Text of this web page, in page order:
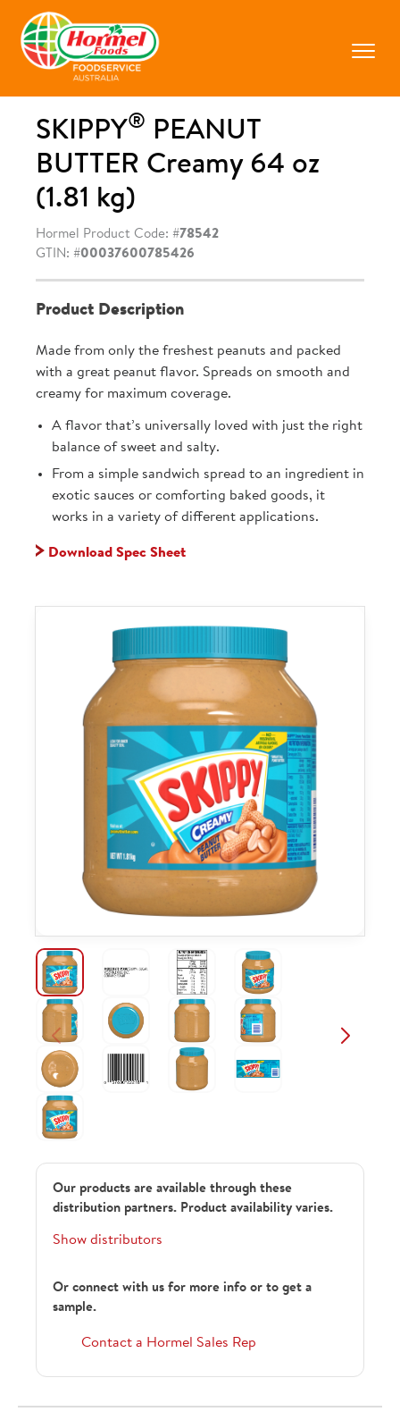
content
SKIPPY® PEANUT
BUTTER Creamy 64 oz
(1.81 kg)
Hormel Product Code: #78542
GTIN: #00037600785426
Product Description
Made from only the freshest peanuts and packed
with a great peanut flavor. Spreads on smooth and
creamy for maximum coverage.
A flavor that’s universally loved with just the right
balance of sweet and salty.
From a simple sandwich spread to an ingredient in
exotic sauces or comforting baked goods, it
works in a variety of different applications.
Download Spec Sheet
Our products are available through these
distribution partners. Product availability varies.
Show distributors
182137
Or connect with us for more info or to get a
sample.
Contact a Hormel Sales Rep